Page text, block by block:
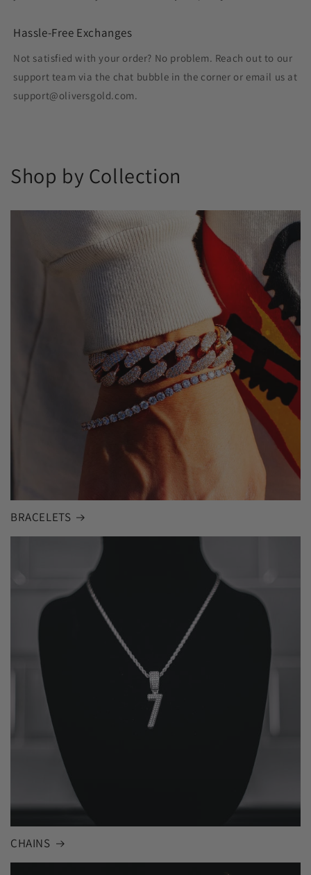
Hassle-Free Exchanges
Not satisfied with your order? No problem. Reach out to our
support team via the chat bubble in the corner or email us at
support@oliversgold.com.
Shop by Collection
BRACELETS
CHAINS